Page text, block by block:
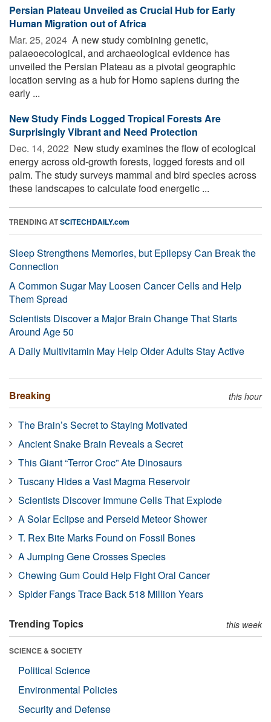
Persian Plateau Unveiled as Crucial Hub for Early
Human Migration out of Africa
Mar. 25, 2024  A new study combining genetic,
palaeoecological, and archaeological evidence has
unveiled the Persian Plateau as a pivotal geographic
location serving as a hub for Homo sapiens during the
early ...
New Study Finds Logged Tropical Forests Are
Surprisingly Vibrant and Need Protection
Dec. 14, 2022  New study examines the flow of ecological
energy across old-growth forests, logged forests and oil
palm. The study surveys mammal and bird species across
these landscapes to calculate food energetic ...
TRENDING ATSCITECHDAILY.com
Sleep Strengthens Memories, but Epilepsy Can Break the
Connection
A Common Sugar May Loosen Cancer Cells and Help
Them Spread
Scientists Discover a Major Brain Change That Starts
Around Age 50
A Daily Multivitamin May Help Older Adults Stay Active
Breaking this hour
The Brain’s Secret to Staying Motivated
Ancient Snake Brain Reveals a Secret
This Giant “Terror Croc” Ate Dinosaurs
Tuscany Hides a Vast Magma Reservoir
Scientists Discover Immune Cells That Explode
A Solar Eclipse and Perseid Meteor Shower
T. Rex Bite Marks Found on Fossil Bones
A Jumping Gene Crosses Species
Chewing Gum Could Help Fight Oral Cancer
Spider Fangs Trace Back 518 Million Years
Trending Topics this week
SCIENCE & SOCIETY
Political Science
Environmental Policies
Security and Defense